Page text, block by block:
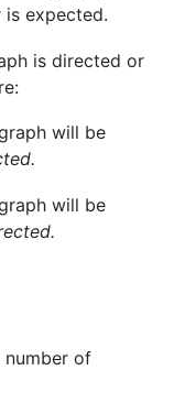
is expected.
is directed or
will be
will be
number of